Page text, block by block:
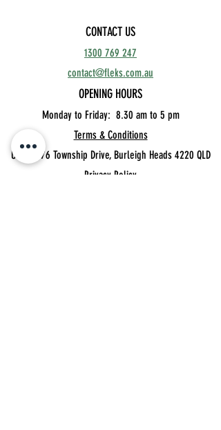
CONTACT US
1300 769 247
contact@fleks.com.au
OPENING HOURS
Monday to Friday: 8.30 am to 5 pm
Terms & Conditions
Unit 11, 76 Township Drive, Burleigh Heads 4220 QLD
Privacy Policy